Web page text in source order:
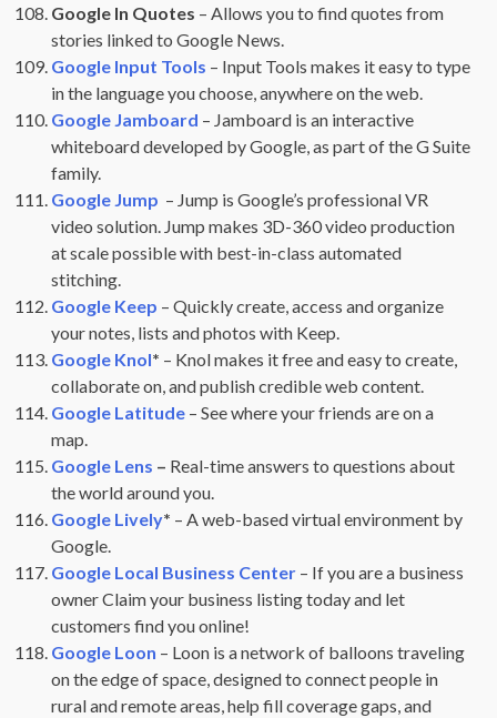
Google In Quotes – Allows you to find quotes from
stories linked to Google News.
Google Input Tools – Input Tools makes it easy to type
in the language you choose, anywhere on the web.
Google Jamboard – Jamboard is an interactive
whiteboard developed by Google, as part of the G Suite
family.
Google Jump – Jump is Google’s professional VR
video solution. Jump makes 3D-360 video production
at scale possible with best-in-class automated
stitching.
Google Keep – Quickly create, access and organize
your notes, lists and photos with Keep.
Google Knol* – Knol makes it free and easy to create,
collaborate on, and publish credible web content.
Google Latitude – See where your friends are on a
map.
Google Lens – Real-time answers to questions about
the world around you.
Google Lively* – A web-based virtual environment by
Google.
Google Local Business Center – If you are a business
owner Claim your business listing today and let
customers find you online!
Google Loon – Loon is a network of balloons traveling
on the edge of space, designed to connect people in
rural and remote areas, help fill coverage gaps, and